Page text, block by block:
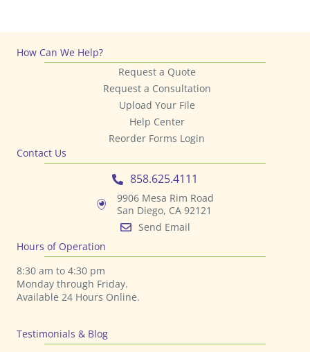
How Can We Help?
Request a Quote
Request a Consultation
Upload Your File
Help Center
Reorder Forms Login
Contact Us
858.625.4111
9906 Mesa Rim Road
San Diego, CA 92121
Send Email
Hours of Operation
8:30 am to 4:30 pm
Monday through Friday.
Available 24 Hours Online.
Testimonials & Blog